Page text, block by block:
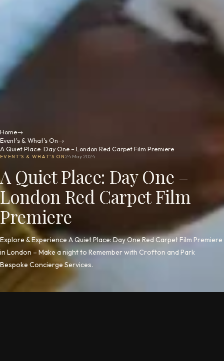
Home→
Event's & What's On→
A Quiet Place: Day One – London Red Carpet Film Premiere
EVENT'S & WHAT'S ON24 May 2024
A Quiet Place: Day One –
London Red Carpet Film
Premiere
Explore & Experience A Quiet Place: Day One Red Carpet Film Premiere
in London – Make a night to Remember with Crofton and Park
Bespoke Concierge Services.